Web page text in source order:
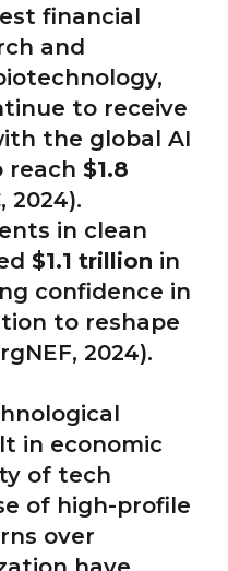
financial
and
to receive
the global AI
reach $1.8
2024).
in clean
$1.1 trillion in
confidence in
to reshape
2024).
in economic
of tech
of high-profile
over